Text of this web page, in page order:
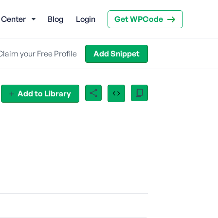
Blog Login Get WPCode
your Free Profile Add Snippet
Add to Library